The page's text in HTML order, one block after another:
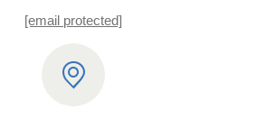
[email protected]